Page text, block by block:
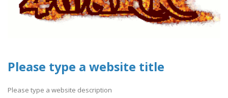
Please type a website title
Please type a website description